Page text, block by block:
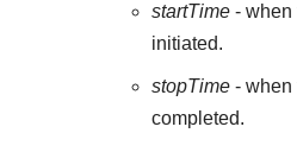
startTime - when
initiated.
stopTime - when
completed.